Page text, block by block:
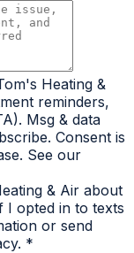
Heating &
reminders,
Msg & data
Consent is
See our
& Air about
I opted in to texts
or send
*